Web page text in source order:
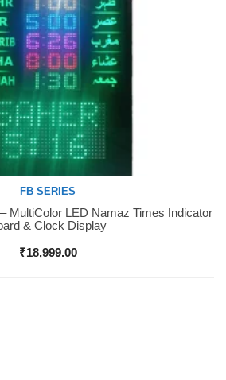
FB SERIES
MultiColor LED Namaz Times Indicator
& Clock Display
₹18,999.00